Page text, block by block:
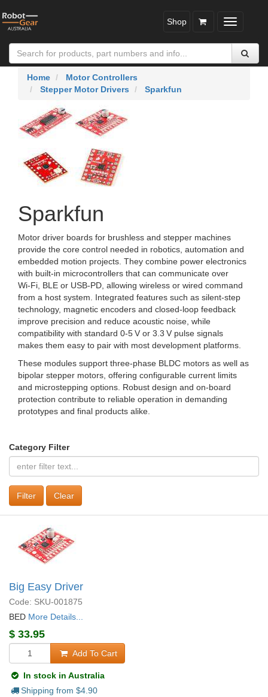
Toggle
Shop
Home
Motor Controllers
Stepper Motor Drivers
Sparkfun
Sparkfun
Motor driver boards for brushless and stepper machines
provide the core control needed in robotics, automation and
embedded motion projects. They combine power electronics
with built‑in microcontrollers that can communicate over
Wi‑Fi, BLE or USB‑PD, allowing wireless or wired command
from a host system. Integrated features such as silent‑step
technology, magnetic encoders and closed‑loop feedback
improve precision and reduce acoustic noise, while
compatibility with standard 0‑5 V or 3.3 V pulse signals
makes them easy to pair with most development platforms.
These modules support three‑phase BLDC motors as well as
bipolar stepper motors, offering configurable current limits
and microstepping options. Robust design and on‑board
protection contribute to reliable operation in demanding
prototypes and final products alike.
Category Filter
Clear
Big Easy Driver
Code: SKU-001875
BED More Details...
$ 33.95
Add To Cart
In stock in Australia
Shipping from $4.90